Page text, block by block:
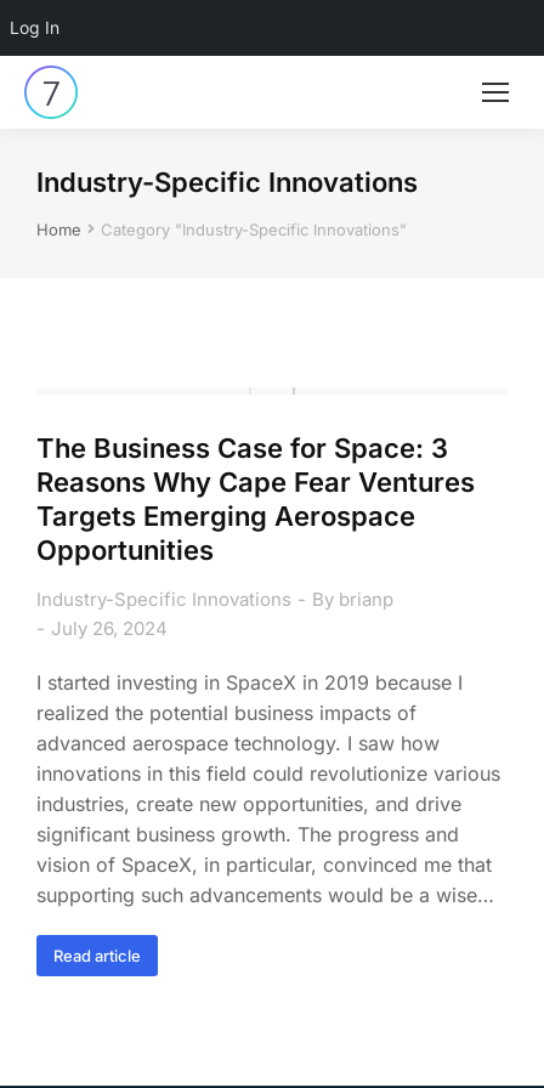
Log In
Industry-Specific Innovations
You are here:
Home Category "Industry-Specific Innovations"
The Business Case for Space: 3
Reasons Why Cape Fear Ventures
Targets Emerging Aerospace
Opportunities
Industry-Specific Innovations By brianp
July 26, 2024
I started investing in SpaceX in 2019 because I
realized the potential business impacts of
advanced aerospace technology. I saw how
innovations in this field could revolutionize various
industries, create new opportunities, and drive
significant business growth. The progress and
vision of SpaceX, in particular, convinced me that
supporting such advancements would be a wise…
Read article